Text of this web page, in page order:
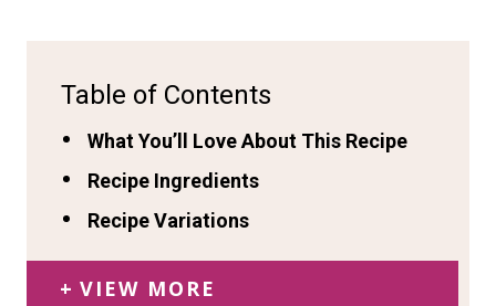
Table of Contents
What You’ll Love About This Recipe
Recipe Ingredients
Recipe Variations
VIEW MORE